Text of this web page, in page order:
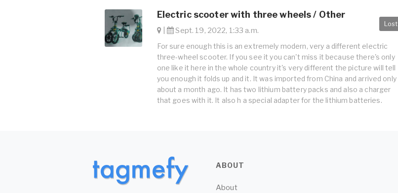
Lost
Electric scooter with three wheels / Other
| Sept. 19, 2022, 1:33 a.m.
For sure enough this is an extremely modern, very a different electric
three-wheel scooter. If you see it you can't miss it because there's only
one like it here in the whole country it's very different the picture will tell
you enough it folds up and it. It was imported from China and arrived only
about a month ago. It has two lithium battery packs and also a charger
that goes with it. It also h a special adapter for the lithium batteries.
ABOUT
About